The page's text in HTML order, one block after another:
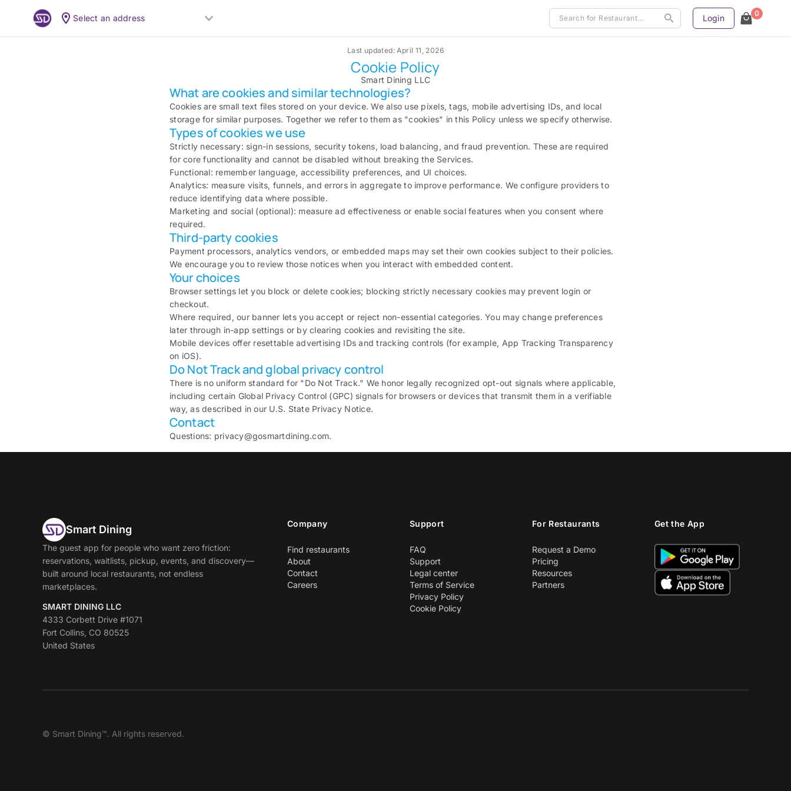
Select an address Login 0
Last updated: April 11, 2026
Cookie Policy
Smart Dining LLC
What are cookies and similar technologies?
Cookies are small text files stored on your device. We also use pixels, tags, mobile advertising IDs, and local
storage for similar purposes. Together we refer to them as "cookies" in this Policy unless we specify otherwise.
Types of cookies we use
Strictly necessary: sign-in sessions, security tokens, load balancing, and fraud prevention. These are required
for core functionality and cannot be disabled without breaking the Services.
Functional: remember language, accessibility preferences, and UI choices.
Analytics: measure visits, funnels, and errors in aggregate to improve performance. We configure providers to
reduce identifying data where possible.
Marketing and social (optional): measure ad effectiveness or enable social features when you consent where
required.
Third-party cookies
Payment processors, analytics vendors, or embedded maps may set their own cookies subject to their policies.
We encourage you to review those notices when you interact with embedded content.
Your choices
Browser settings let you block or delete cookies; blocking strictly necessary cookies may prevent login or
checkout.
Where required, our banner lets you accept or reject non-essential categories. You may change preferences
later through in-app settings or by clearing cookies and revisiting the site.
Mobile devices offer resettable advertising IDs and tracking controls (for example, App Tracking Transparency
on iOS).
Do Not Track and global privacy control
There is no uniform standard for "Do Not Track." We honor legally recognized opt-out signals where applicable,
including certain Global Privacy Control (GPC) signals for browsers or devices that transmit them in a verifiable
way, as described in our U.S. State Privacy Notice.
Contact
Questions: privacy@gosmartdining.com.
Smart Dining
The guest app for people who want zero friction:
reservations, waitlists, pickup, events, and discovery—
built around local restaurants, not endless
marketplaces.
SMART DINING LLC
4333 Corbett Drive #1071
Fort Collins, CO 80525
United States
Company
Find restaurants
About
Contact
Careers
Support
FAQ
Support
Legal center
Terms of Service
Privacy Policy
Cookie Policy
For Restaurants
Request a Demo
Pricing
Resources
Partners
Get the App
© Smart Dining™. All rights reserved.